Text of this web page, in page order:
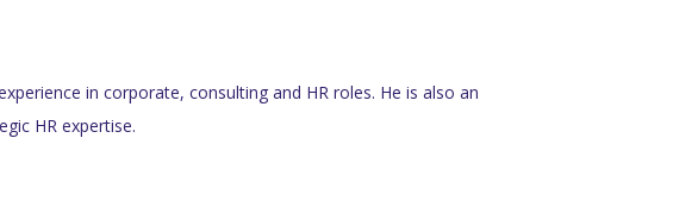
in corporate, consulting and HR roles. He is also an
HR expertise.